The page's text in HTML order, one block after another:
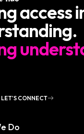
access
LET'S CONNECT
Do